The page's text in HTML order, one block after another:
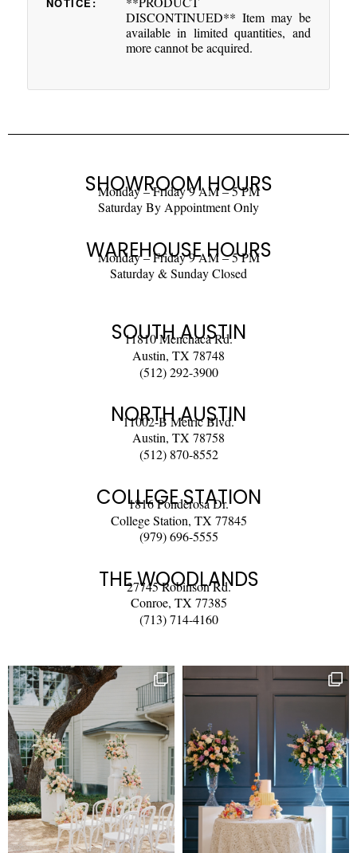
DISCONTINUED** Item may be
available in limited quantities, and
more cannot be acquired.
SHOWROOM HOURS
Monday – Friday 9 AM – 5 PM
Saturday By Appointment Only
WAREHOUSE HOURS
Monday – Friday 9 AM – 5 PM
Saturday & Sunday Closed
SOUTH AUSTIN
11810 Menchaca Rd.
Austin, TX 78748
(512) 292-3900
NORTH AUSTIN
11002-B Metric Blvd.
Austin, TX 78758
(512) 870-8552
COLLEGE STATION
1816 Ponderosa Dr.
College Station, TX 77845
(979) 696-5555
THE WOODLANDS
27745 Robinson Rd.
Conroe, TX 77385
(713) 714-4160